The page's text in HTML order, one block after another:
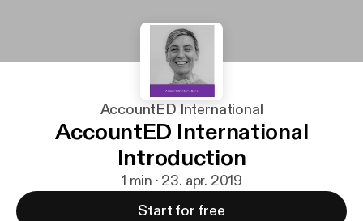
AccountED International
AccountED International
Introduction
1 min · 23. apr. 2019
Start for free